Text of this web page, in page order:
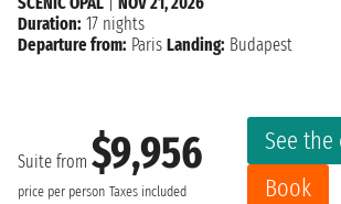
Suite from $9,956
price per person Taxes included
See the
Book
Duration: 17 nights
Departure from: Paris Landing: Budapest